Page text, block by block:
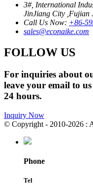
3#, International
JinJiang City ,Fujian
Call Us Now: +86-
sales@econaike.com
FOLLOW US
For inquiries about
leave your email to
24 hours.
Inquiry Now
© Copyright - 2010-2026 :
Phone
Tel